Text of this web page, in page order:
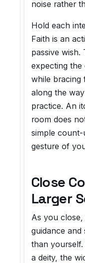
noise rather
Hold each
Faith is an
passive wish.
expecting
while bracing
along the
practice. An
room does
simple
gesture of
Close
Larger
As you
guidance
than
a deity, the